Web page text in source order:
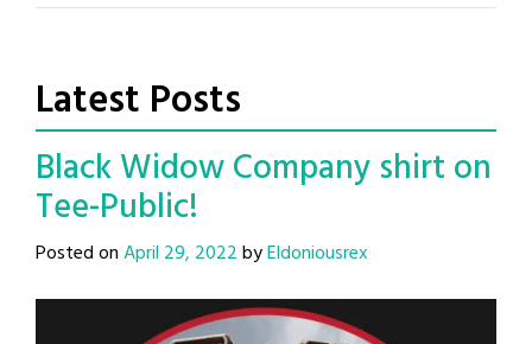
Latest Posts
Black Widow Company shirt on
Tee-Public!
Posted onApril 29, 2022byEldoniousrex